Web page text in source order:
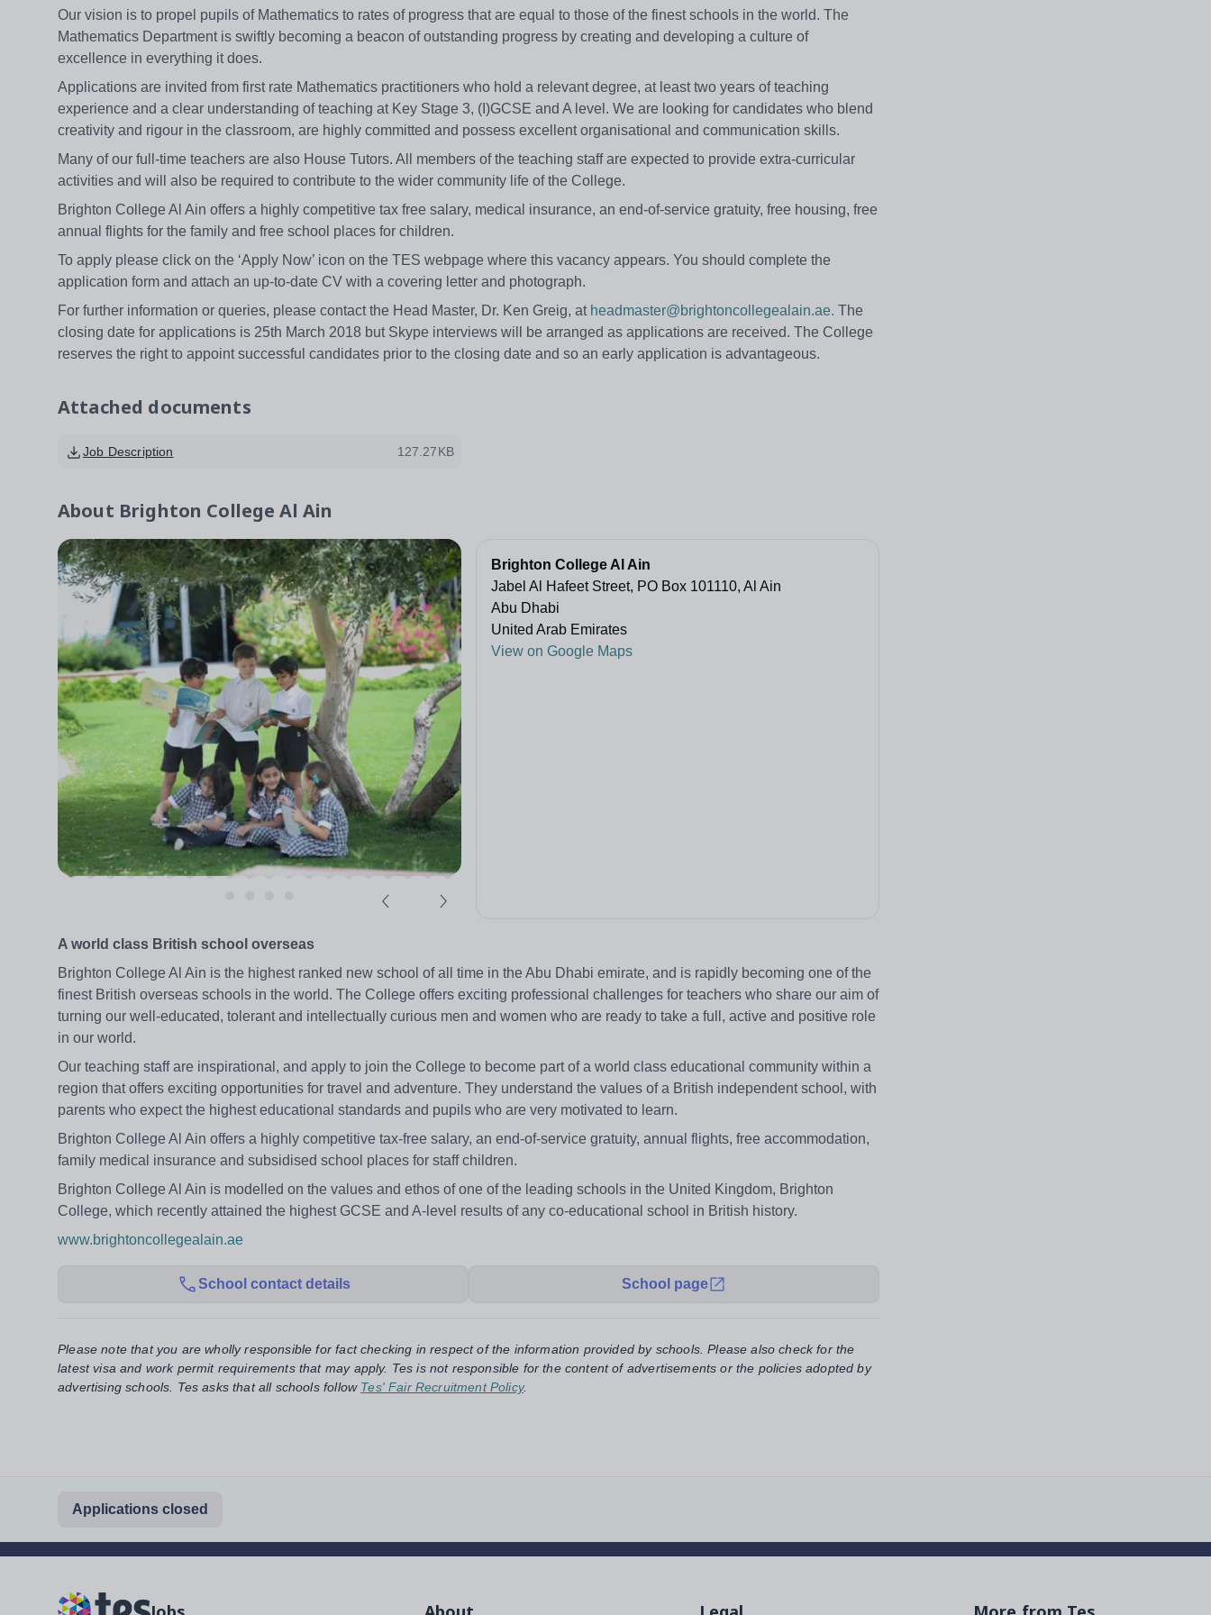
Our vision is to propel pupils of Mathematics to rates of progress that are equal to those of the finest schools in the world. The
Mathematics Department is swiftly becoming a beacon of outstanding progress by creating and developing a culture of
excellence in everything it does.
Applications are invited from first rate Mathematics practitioners who hold a relevant degree, at least two years of teaching
experience and a clear understanding of teaching at Key Stage 3, (I)GCSE and A level. We are looking for candidates who blend
creativity and rigour in the classroom, are highly committed and possess excellent organisational and communication skills.
Many of our full-time teachers are also House Tutors. All members of the teaching staff are expected to provide extra-curricular
activities and will also be required to contribute to the wider community life of the College.
Brighton College Al Ain offers a highly competitive tax free salary, medical insurance, an end-of-service gratuity, free housing, free
annual flights for the family and free school places for children.
To apply please click on the ‘Apply Now’ icon on the TES webpage where this vacancy appears. You should complete the
application form and attach an up-to-date CV with a covering letter and photograph.
For further information or queries, please contact the Head Master, Dr. Ken Greig, at headmaster@brightoncollegealain.ae. The
closing date for applications is 25th March 2018 but Skype interviews will be arranged as applications are received. The College
reserves the right to appoint successful candidates prior to the closing date and so an early application is advantageous.
Attached documents
Job Description 127.27KB
About Brighton College Al Ain
Brighton College Al Ain
Jabel Al Hafeet Street, PO Box 101110, Al Ain
Abu Dhabi
United Arab Emirates
View on Google Maps
A world class British school overseas
Brighton College Al Ain is the highest ranked new school of all time in the Abu Dhabi emirate, and is rapidly becoming one of the
finest British overseas schools in the world. The College offers exciting professional challenges for teachers who share our aim of
turning our well-educated, tolerant and intellectually curious men and women who are ready to take a full, active and positive role
in our world.
Our teaching staff are inspirational, and apply to join the College to become part of a world class educational community within a
region that offers exciting opportunities for travel and adventure. They understand the values of a British independent school, with
parents who expect the highest educational standards and pupils who are very motivated to learn.
Brighton College Al Ain offers a highly competitive tax-free salary, an end-of-service gratuity, annual flights, free accommodation,
family medical insurance and subsidised school places for staff children.
Brighton College Al Ain is modelled on the values and ethos of one of the leading schools in the United Kingdom, Brighton
College, which recently attained the highest GCSE and A-level results of any co-educational school in British history.
www.brightoncollegealain.ae
School contact details School page
Please note that you are wholly responsible for fact checking in respect of the information provided by schools. Please also check for the
latest visa and work permit requirements that may apply. Tes is not responsible for the content of advertisements or the policies adopted by
advertising schools. Tes asks that all schools follow Tes' Fair Recruitment Policy.
Applications closed